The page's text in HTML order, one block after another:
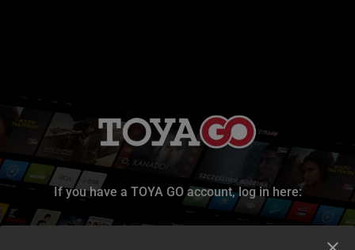
If you have a TOYA GO account, log in here: